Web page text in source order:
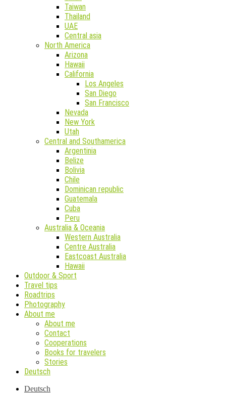
Taiwan
Thailand
UAE
Central asia
North America
Arizona
Hawaii
California
Los Angeles
San Diego
San Francisco
Nevada
New York
Utah
Central and Southamerica
Argentinia
Belize
Bolivia
Chile
Dominican republic
Guatemala
Cuba
Peru
Australia & Oceania
Western Australia
Centre Australia
Eastcoast Australia
Hawaii
Outdoor & Sport
Travel tips
Roadtrips
Photography
About me
About me
Contact
Cooperations
Books for travelers
Stories
Deutsch
Deutsch